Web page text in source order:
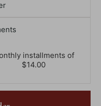
installments of
$‌14.00